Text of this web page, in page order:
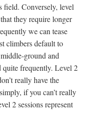
field. Conversely, level
they require longer
we can tease
climbers default to
ground and
quite frequently. Level 2
really have the
if you can’t really
2 sessions represent